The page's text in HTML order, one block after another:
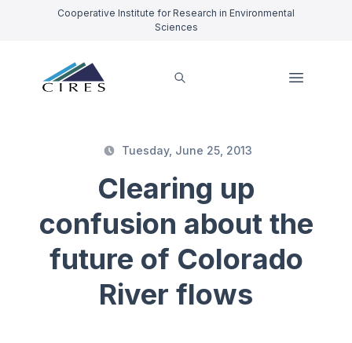
Cooperative Institute for Research in Environmental
Sciences
Tuesday, June 25, 2013
Clearing up
confusion about the
future of Colorado
River flows